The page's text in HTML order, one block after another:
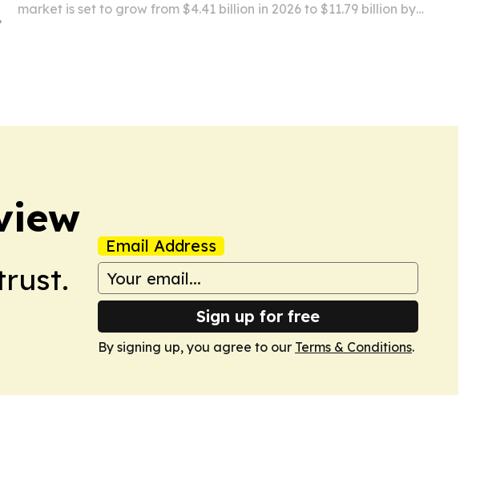
market is set to grow from $4.41 billion in 2026 to $11.79 billion by
Email Address
Sign up for free
By signing up, you agree to our Terms & Conditions.